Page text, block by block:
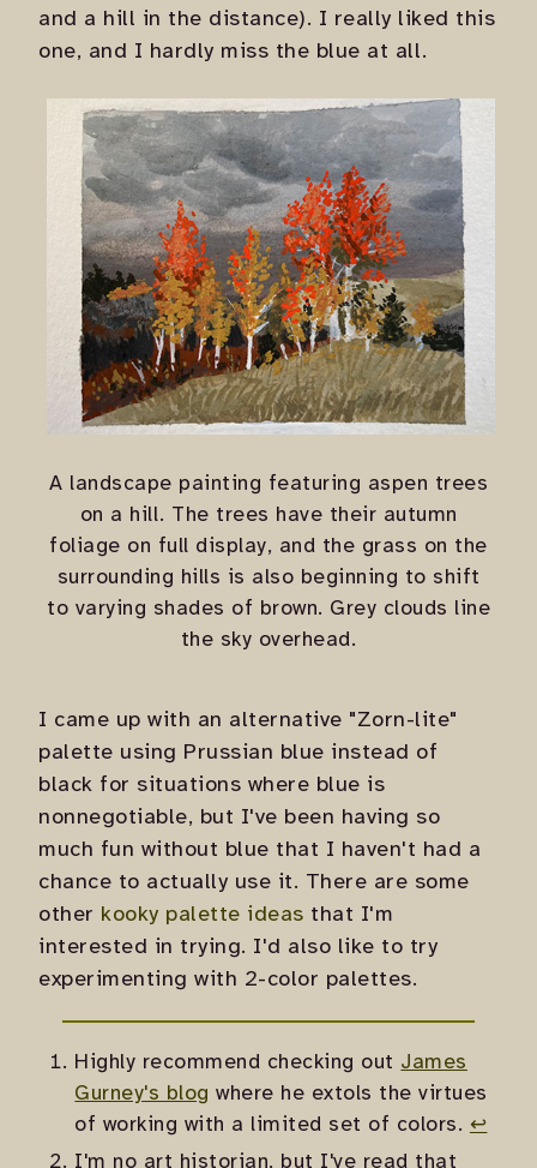
and a hill in the distance). I really liked this
one, and I hardly miss the blue at all.
A landscape painting featuring aspen trees
on a hill. The trees have their autumn
foliage on full display, and the grass on the
surrounding hills is also beginning to shift
to varying shades of brown. Grey clouds line
the sky overhead.
I came up with an alternative "Zorn-lite"
palette using Prussian blue instead of
black for situations where blue is
nonnegotiable, but I've been having so
much fun without blue that I haven't had a
chance to actually use it. There are some
other kooky palette ideas that I'm
interested in trying. I'd also like to try
experimenting with 2-color palettes.
Highly recommend checking out James
Gurney's blog where he extols the virtues
of working with a limited set of colors. ↩
I'm no art historian, but I've read that